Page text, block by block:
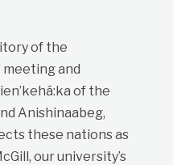
of the
meeting and
of the
Anishinaabeg,
these nations as
our university’s